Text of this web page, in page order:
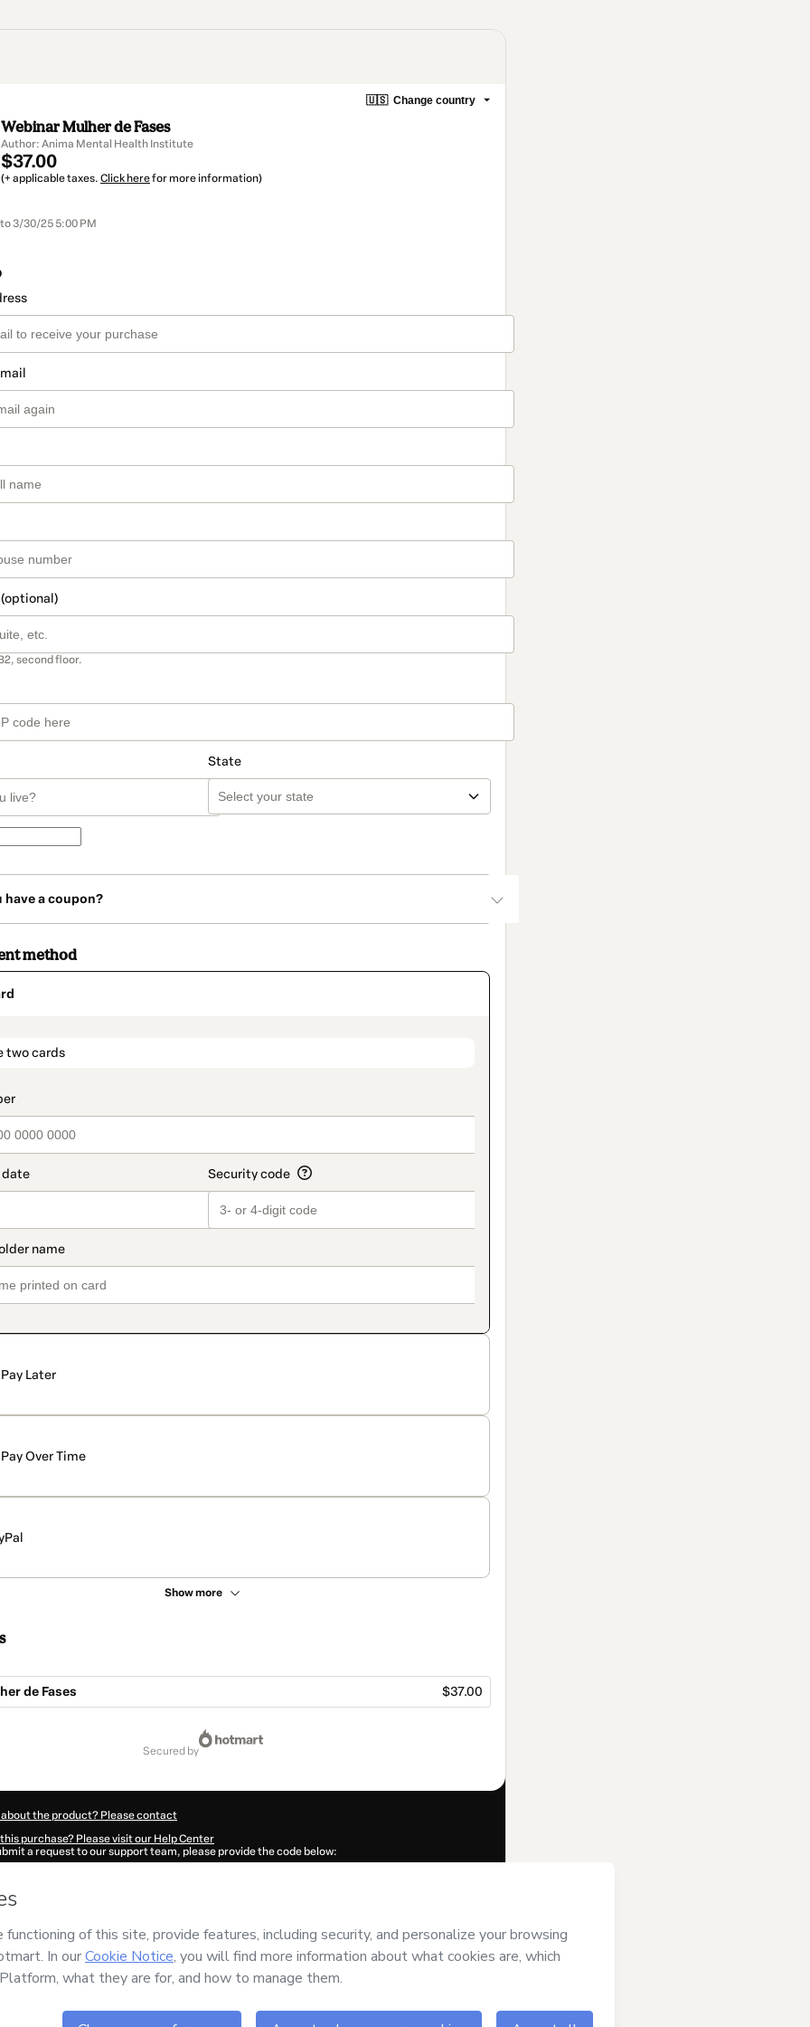
🇺🇸 Change country
Webinar Mulher de Fases
Author: Anima Mental Health Institute
$37.00
(+ applicable taxes. Click herefor more information)
3/30/25 5:00 PM
second floor.
State
have a coupon?
method
two cards
Pay Later
Pay Over Time
Show more
de Fases $37.00
secured by
the product? Please contact
purchase? Please visit our Help Center
a request to our support team, please provide the code below:
autofill in?
and has no responsibility for the content and/or control over it; (ii) agree to Hotmart’s
and (iii) am of legal age or authorized and accompanied
your purchasehere.